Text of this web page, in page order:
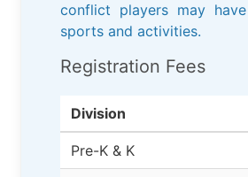
conflict players may
sports and activities.
Registration Fees
Division
Pre-K & K